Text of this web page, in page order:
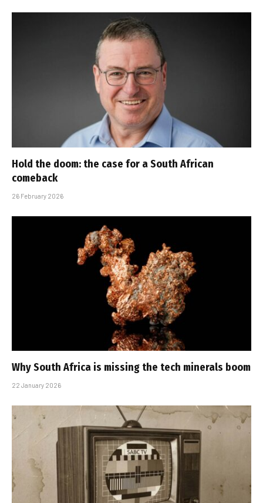
Hold the doom: the case for a South African
comeback
26 February 2026
Why South Africa is missing the tech minerals boom
22 January 2026